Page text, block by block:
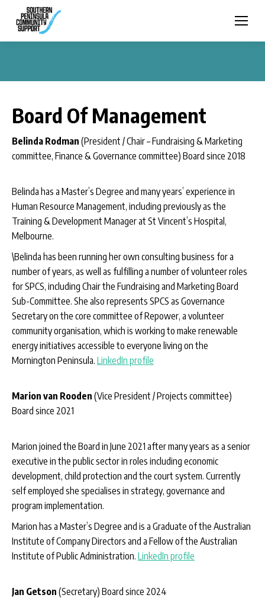
Board Of Management
Belinda Rodman (President / Chair – Fundraising & Marketing
committee, Finance & Governance committee) Board since 2018
Belinda has a Master’s Degree and many years’ experience in
Human Resource Management, including previously as the
Training & Development Manager at St Vincent’s Hospital,
Melbourne.
\Belinda has been running her own consulting business for a
number of years, as well as fulfilling a number of volunteer roles
for SPCS, including Chair the Fundraising and Marketing Board
Sub-Committee. She also represents SPCS as Governance
Secretary on the core committee of Repower, a volunteer
community organisation, which is working to make renewable
energy initiatives accessible to everyone living on the
Mornington Peninsula. LinkedIn profile
Marion van Rooden (Vice President / Projects committee)
Board since 2021
Marion joined the Board in June 2021 after many years as a senior
executive in the public sector in roles including economic
development, child protection and the court system. Currently
self employed she specialises in strategy, governance and
program implementation.
Marion has a Master’s Degree and is a Graduate of the Australian
Institute of Company Directors and a Fellow of the Australian
Institute of Public Administration. LinkedIn profile
Jan Getson (Secretary) Board since 2024